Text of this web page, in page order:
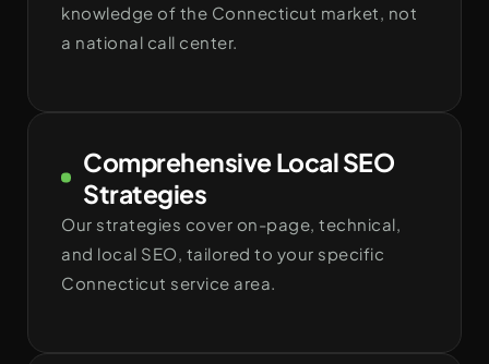
knowledge of the Connecticut market, not
a national call center.
Comprehensive Local SEO
Strategies
Our strategies cover on-page, technical,
and local SEO, tailored to your specific
Connecticut service area.